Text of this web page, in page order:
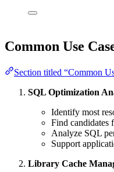
Common Use
Section titled “Common
SQL Optimization
Identify most
Find candidates
Analyze SQL
Support
Library Cache